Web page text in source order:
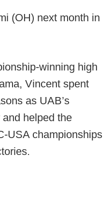
(OH) next month in
winning high
Vincent spent
as UAB’s
helped the
USA championships